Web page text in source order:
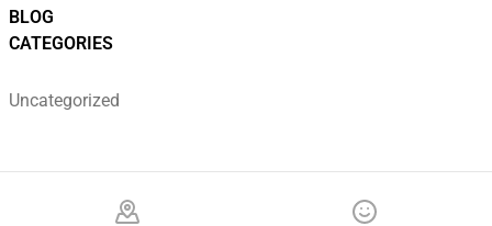
BLOG
CATEGORIES
Uncategorized